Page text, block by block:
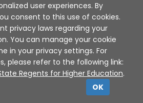
of Use | Privacy Policy
XAP © 2010 - 2026
user experiences. By
consent to this use of cookies.
privacy laws regarding your
You can manage your cookie
in your privacy settings. For
please refer to the following link:
Regents for Higher Education.
OK